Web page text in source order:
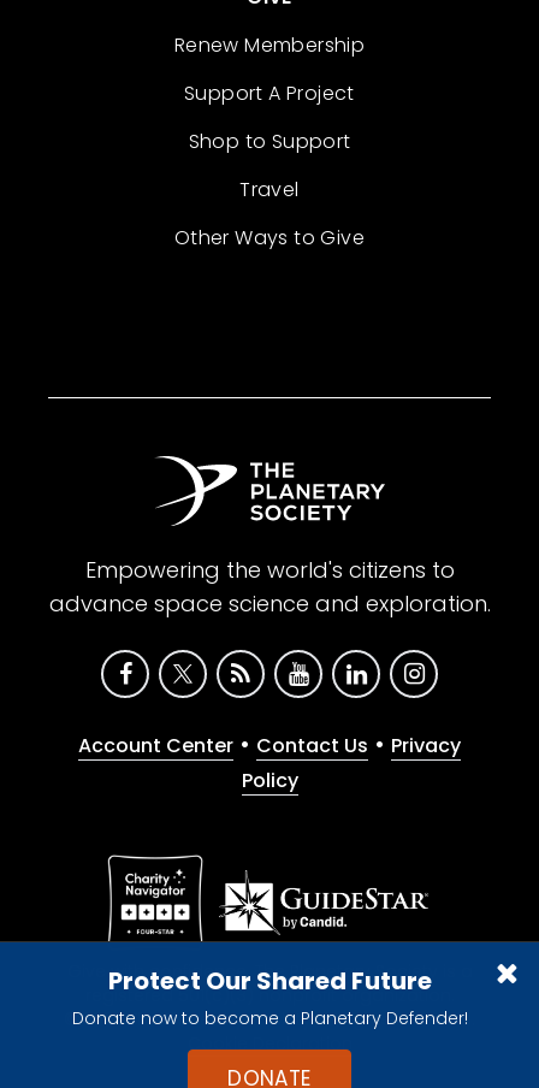
Protect Our Shared Future
Donate now to become a Planetary Defender!
DONATE
Renew Membership
Support A Project
Shop to Support
Travel
Other Ways to Give
Empowering the world's citizens to
advance space science and exploration.
Account Center • Contact Us • Privacy
Policy
Give with confidence. The Planetary Society is a
registered 501(c)(3) nonprofit organization.
© 2026 The Planetary Society. All rights reserved.
Cookie Declaration